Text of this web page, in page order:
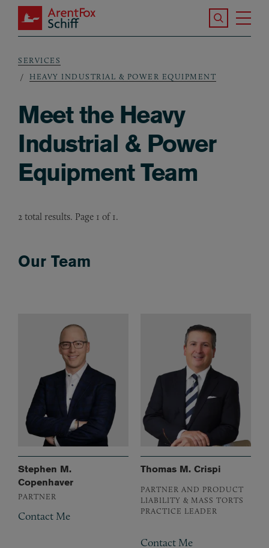
Skip to main content
ArentFox Schiff
Search the
Breadcrumb
SERVICES
HEAVY INDUSTRIAL & POWER EQUIPMENT
Meet the Heavy
Industrial & Power
Equipment Team
2 total results. Page 1 of 1.
Our Team
Stephen M.
Copenhaver
PARTNER
Contact Me
Thomas M. Crispi
PARTNER AND PRODUCT
LIABILITY & MASS TORTS
PRACTICE LEADER
Contact Me